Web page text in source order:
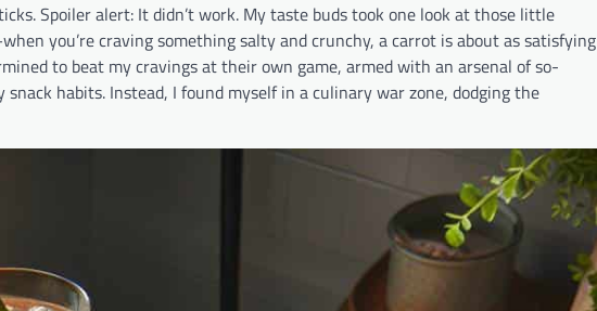
Spoiler alert: It didn’t work. My taste buds took one look at those little
you’re craving something salty and crunchy, a carrot is about as satisfying
to beat my cravings at their own game, armed with an arsenal of so-
habits. Instead, I found myself in a culinary war zone, dodging the